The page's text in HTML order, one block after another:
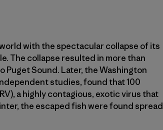
with the spectacular collapse of its
The collapse resulted in more than
Sound. Later, the Washington
studies, found that 100
a highly contagious, exotic virus that
the escaped fish were found spread